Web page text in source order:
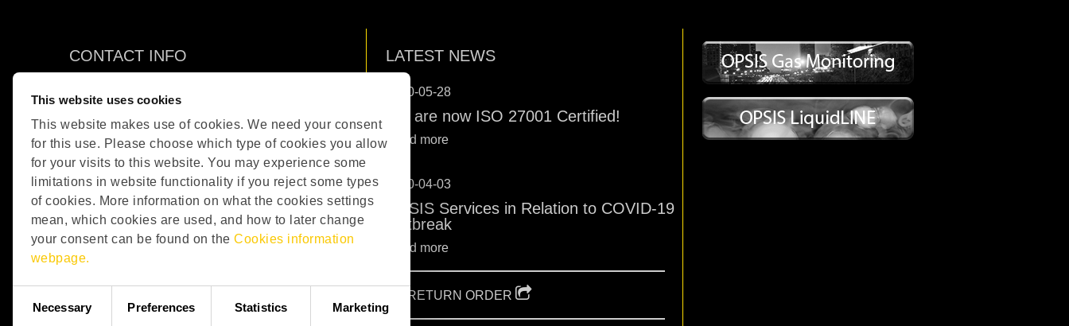
This website uses cookies
This website makes use of cookies. We need your consent
for this use. Please choose which type of cookies you allow
for your visits to this website. You may experience some
limitations in website functionality if you reject some types
of cookies. More information on what the cookies settings
mean, which cookies are used, and how to later change
your consent can be found on the Cookies information
webpage.
Selection
Necessary Preferences Statistics Marketing
CONTACT INFO
SE-244 02 Furulund
Sweden
Phone: +46 46 72 25 00
E-mail:info@opsis.se
LATEST NEWS
2020-05-28
We are now ISO 27001 Certified!
Read more
2020-04-03
OPSIS Services in Relation to COVID-19
Outbreak
Read more
RETURN ORDER